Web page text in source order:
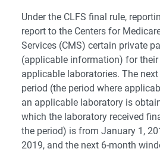
Under the CLFS final rule,
report to the Centers for
Services (CMS) certain private
(applicable information) for
applicable laboratories. The
period (the period where
an applicable laboratory is
which the laboratory received
the period) is from January 1,
2019, and the next 6-month